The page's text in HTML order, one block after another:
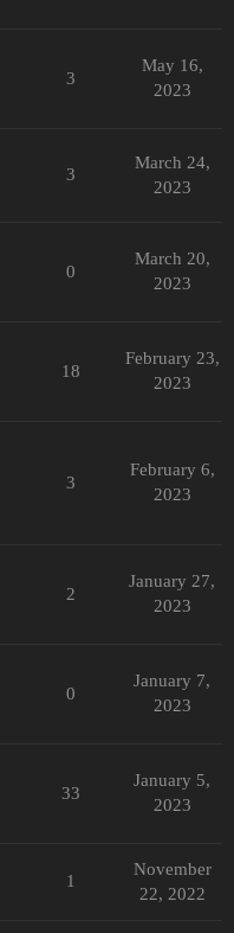
3
May 16,
2023
3
March 24,
2023
0
March 20,
2023
18
February 23,
2023
3
February 6,
2023
2
January 27,
2023
0
January 7,
2023
33
January 5,
2023
1
November
22, 2022